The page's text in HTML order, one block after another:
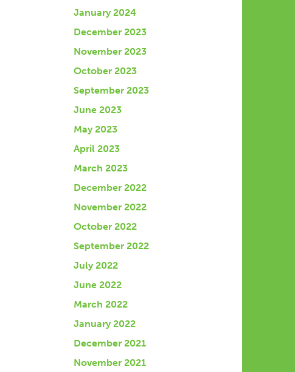
January 2024
December 2023
November 2023
October 2023
September 2023
June 2023
May 2023
April 2023
March 2023
December 2022
November 2022
October 2022
September 2022
July 2022
June 2022
March 2022
January 2022
December 2021
November 2021